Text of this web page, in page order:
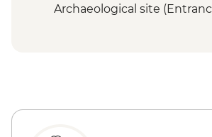
vegetable market
the Shrine of Maximon
Archaeological site
snorkeling tour in Hol Chan